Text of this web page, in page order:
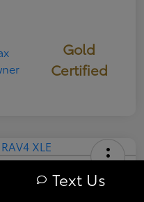
Gold
Certified
Text Us